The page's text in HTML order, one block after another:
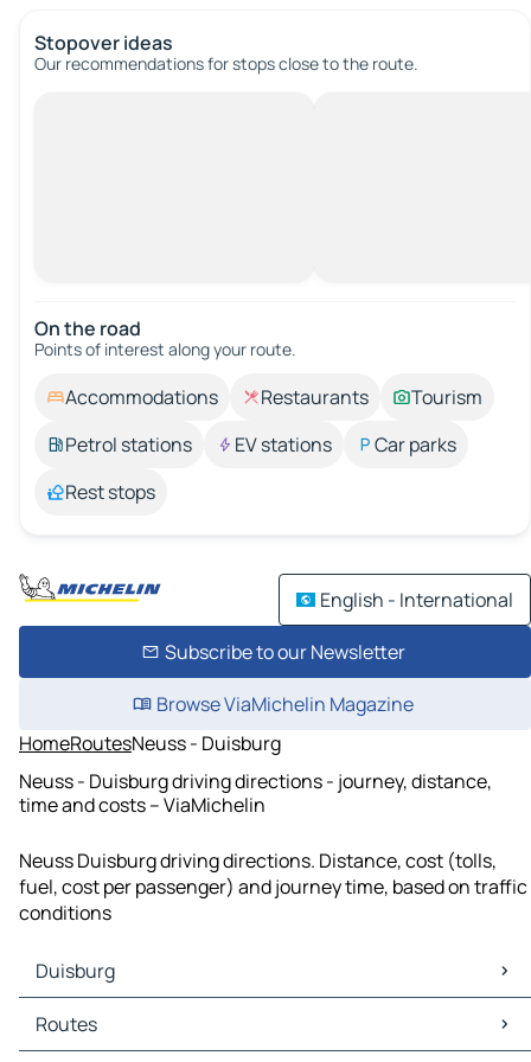
Stopover ideas
Our recommendations for stops close to the route.
On the road
Points of interest along your route.
Accommodations Restaurants
Tourism
Petrol stations
EV stations
Car parks
Rest stops
English - International
Subscribe to our Newsletter
Browse ViaMichelin Magazine
HomeRoutesNeuss - Duisburg
Neuss - Duisburg driving directions - journey, distance,
time and costs – ViaMichelin
Neuss Duisburg driving directions. Distance, cost (tolls,
fuel, cost per passenger) and journey time, based on traffic
conditions
Duisburg
Duisburg Maps
Duisburg Traffic
Routes